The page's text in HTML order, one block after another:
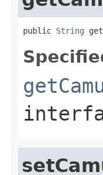
public String